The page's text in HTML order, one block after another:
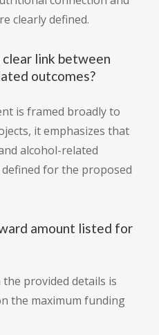
clearly defined.
link between
outcomes?
is framed broadly to
it emphasizes that
alcohol-related
for the proposed
amount listed for
provided details is
the maximum funding